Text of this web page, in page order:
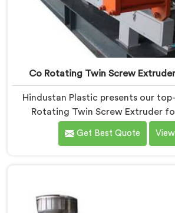
Co Rotating Twin Screw
Hindustan Plastic presents our
Rotating Twin Screw Extruder
Vadodara. As one of the leading
Screw Extruder Manufacturers in
engineered with precision to
recyclable materials with
Get Best Quote